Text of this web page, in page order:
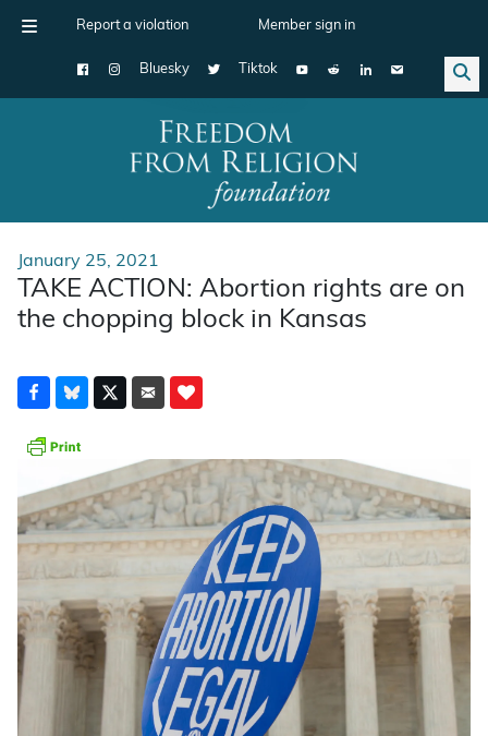
Report a violation Member sign in
Bluesky Tiktok
Main Navigation
January 25, 2021
TAKE ACTION: Abortion rights are on
the chopping block in Kansas